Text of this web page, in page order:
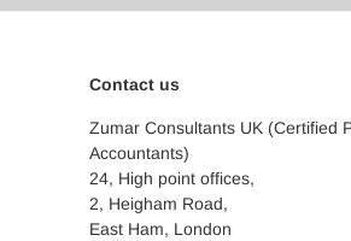
Contact us
Zumar Consultants UK (Certified
Accountants)
24, High point offices,
2, Heigham Road,
East Ham, London